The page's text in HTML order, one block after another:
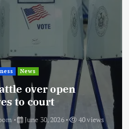
News
over open
to court
June 30, 2026 40 views